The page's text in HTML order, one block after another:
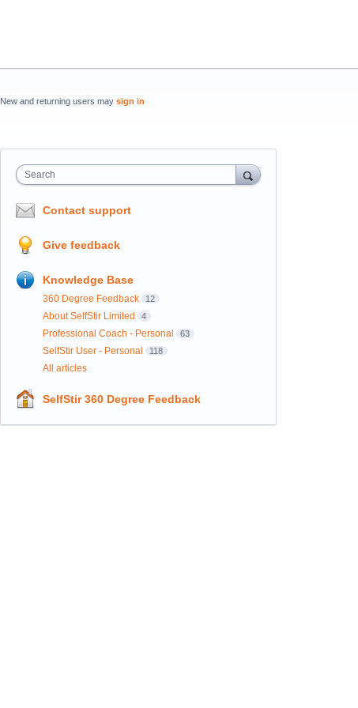
New and returning users may sign in
Search
Contact support
Give feedback
Knowledge Base
360 Degree Feedback 12
About SelfStir Limited 4
Professional Coach - Personal 63
SelfStir User - Personal 118
All articles
SelfStir 360 Degree Feedback